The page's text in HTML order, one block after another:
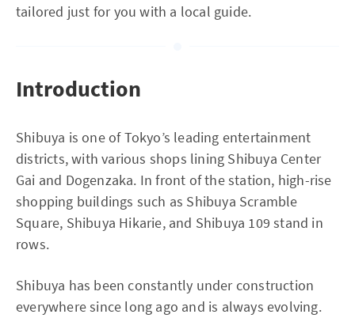
tailored just for you with a local guide.
Introduction
Shibuya is one of Tokyo’s leading entertainment
districts, with various shops lining Shibuya Center
Gai and Dogenzaka. In front of the station, high-rise
shopping buildings such as Shibuya Scramble
Square, Shibuya Hikarie, and Shibuya 109 stand in
rows.
Shibuya has been constantly under construction
everywhere since long ago and is always evolving.